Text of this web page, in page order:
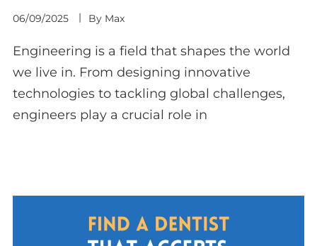
06/09/2025 By Max
Engineering is a field that shapes the world
we live in. From designing innovative
technologies to tackling global challenges,
engineers play a crucial role in